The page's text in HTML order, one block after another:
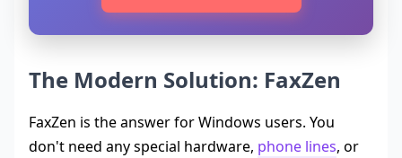
The Modern Solution: FaxZen
FaxZen is the answer for Windows users. You
don't need any special hardware, phone lines, or